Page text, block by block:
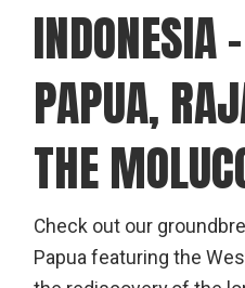
INDONESIA
PAPUA,
THE
Check out our
Papua featuring the